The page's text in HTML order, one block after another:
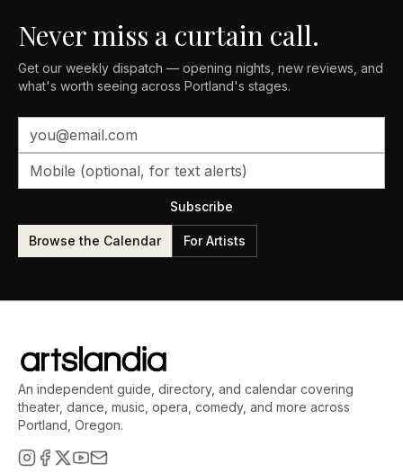
Never miss a curtain call.
Get our weekly dispatch — opening nights, new reviews, and
what's worth seeing across Portland's stages.
Subscribe
Browse the Calendar For Artists
An independent guide, directory, and calendar covering
theater, dance, music, opera, comedy, and more across
Portland, Oregon.